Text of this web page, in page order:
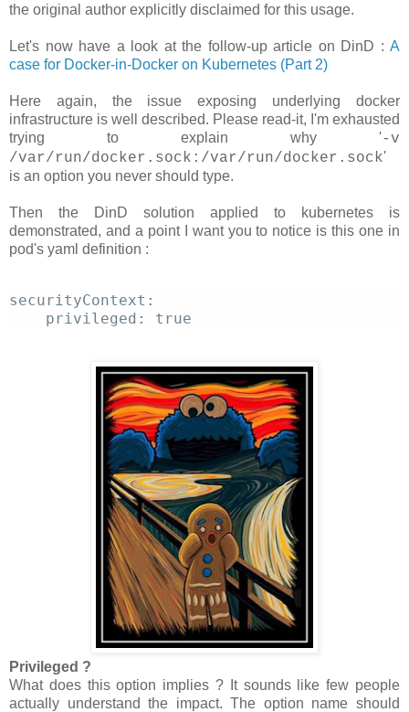
the original author explicitly disclaimed for this usage.
Let's now have a look at the follow-up article on DinD : A
case for Docker-in-Docker on Kubernetes (Part 2)
Here again, the issue exposing underlying docker
infrastructure is well described. Please read-it, I'm exhausted
trying to explain why '-v
/var/run/docker.sock:/var/run/docker.sock'
is an option you never should type.
Then the DinD solution applied to kubernetes is
demonstrated, and a point I want you to notice is this one in
pod's yaml definition :
securityContext:
Privileged ?
What does this option implies ? It sounds like few people
actually understand the impact. The option name should